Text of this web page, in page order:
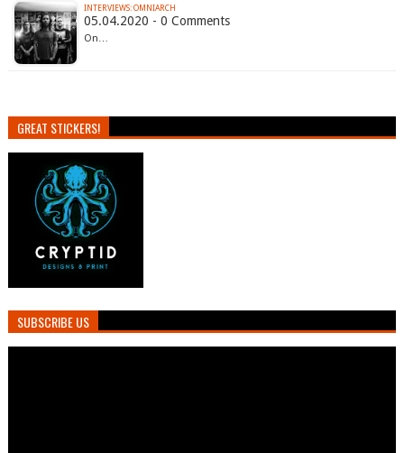
INTERVIEWS: OMNIARCH
05.04.2020 - 0 Comments
On…
GREAT STICKERS!
SUBSCRIBE US